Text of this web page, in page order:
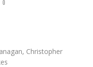
0
Christopher